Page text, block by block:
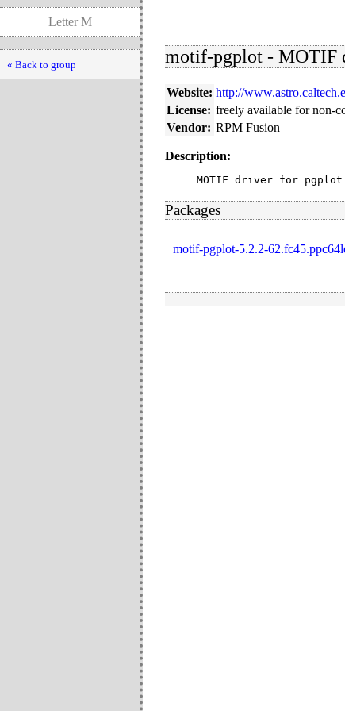
Letter M
« Back to group motif-pgplot - MOTIF
Website: http://
License: freely available for non-
Vendor: RPM Fusion
Description:
MOTIF driver for pgplot
Packages
motif-pgplot-5.2.2-